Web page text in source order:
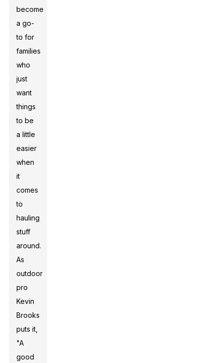
become
a go-
to for
families
who
just
want
things
to be
a little
easier
when
it
comes
to
hauling
stuff
around.
As
outdoor
pro
Kevin
Brooks
puts it,
"A
good